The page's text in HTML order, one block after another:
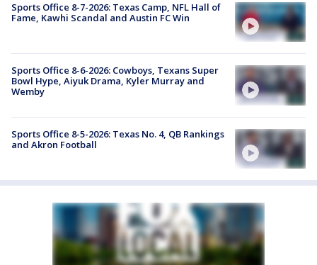
Sports Office 8-7-2026: Texas Camp, NFL Hall of
Fame, Kawhi Scandal and Austin FC Win
Sports Office 8-6-2026: Cowboys, Texans Super
Bowl Hype, Aiyuk Drama, Kyler Murray and
Wemby
Sports Office 8-5-2026: Texas No. 4, QB Rankings
and Akron Football